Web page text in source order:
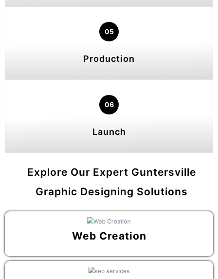
05
Production
06
Launch
Explore Our Expert Guntersville
Graphic Designing Solutions
Web Creation